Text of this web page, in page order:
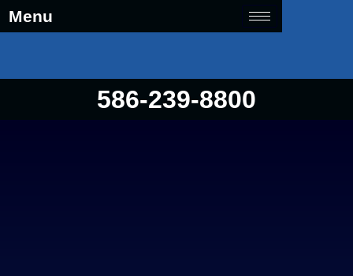
Menu
586-239-8800